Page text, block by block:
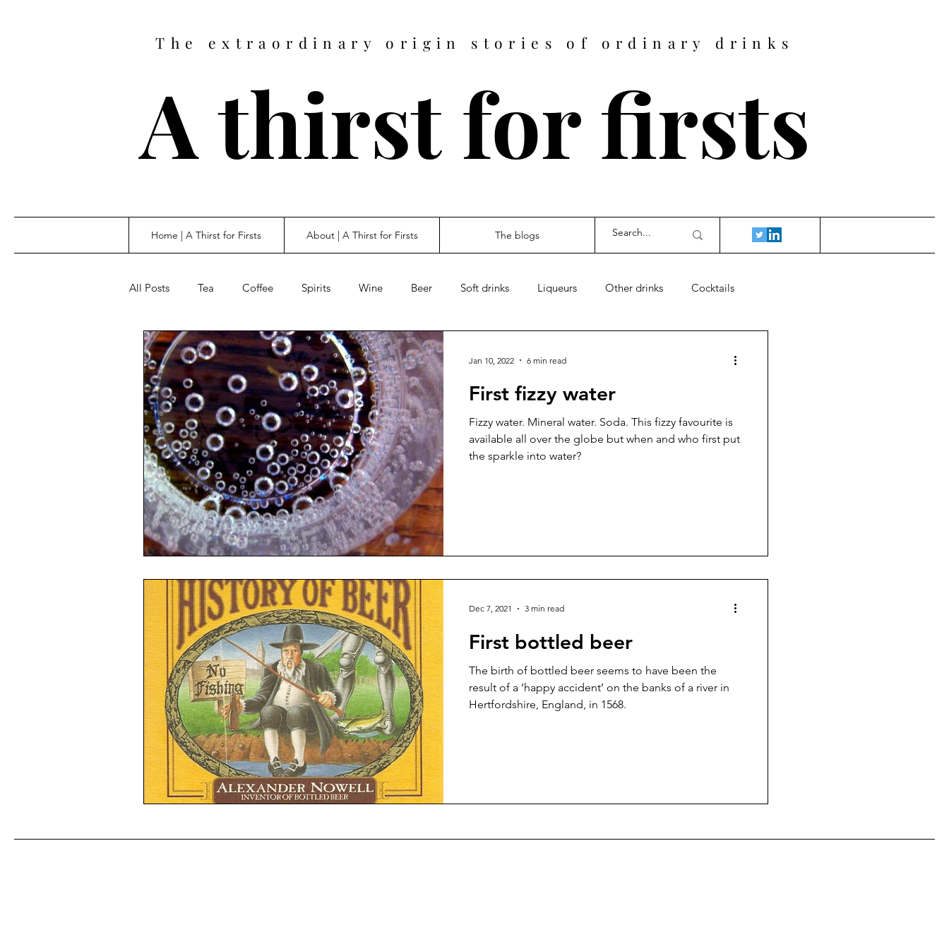
The extraordinary origin stories of ordinary drinks
A thirst for firsts
Home | A Thirst for Firsts About | A Thirst for Firsts The blogs
All Posts Tea Coffee Spirits Wine Beer Soft drinks Liqueurs Other drinks Cocktails
First fizzy water
Fizzy water. Mineral water. Soda. This fizzy favourite is
available all over the globe but when and who first put
the sparkle into water?
Jan 10, 2022 6 min read
First bottled beer
The birth of bottled beer seems to have been the
result of a ‘happy accident’ on the banks of a river in
Hertfordshire, England, in 1568.
Dec 7, 2021 3 min read